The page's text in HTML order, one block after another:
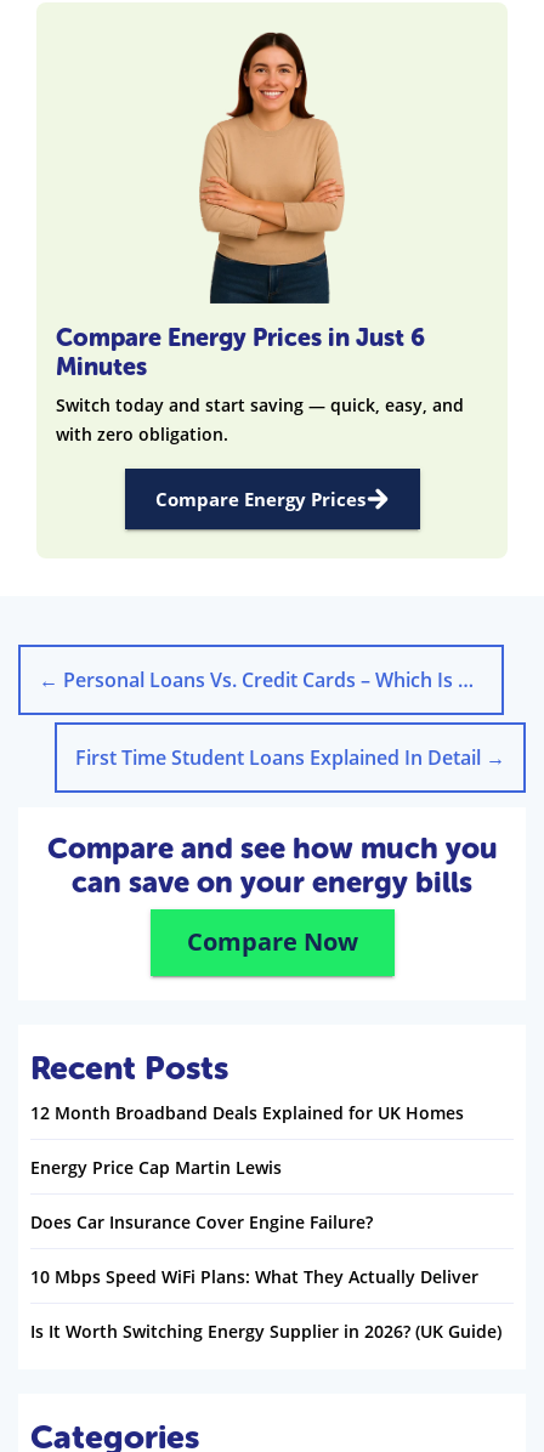
Compare Energy Prices in Just 6
Minutes
Switch today and start saving — quick, easy, and
with zero obligation.
Compare Energy Prices
← Personal Loans Vs. Credit Cards – Which Is Better?
First Time Student Loans Explained In Detail →
Compare and see how much you
can save on your energy bills
Compare Now
Recent Posts
12 Month Broadband Deals Explained for UK Homes
Energy Price Cap Martin Lewis
Does Car Insurance Cover Engine Failure?
10 Mbps Speed WiFi Plans: What They Actually Deliver
Is It Worth Switching Energy Supplier in 2026? (UK Guide)
Categories